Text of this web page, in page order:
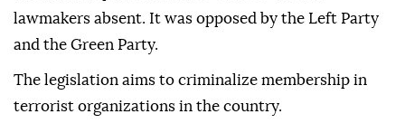
lawmakers absent. It was opposed by the Left Party
and the Green Party.
The legislation aims to criminalize membership in
terrorist organizations in the country.